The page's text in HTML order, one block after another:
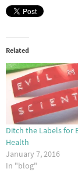
Related
Ditch the Labels for
Health
January 7, 2016
In "blog"